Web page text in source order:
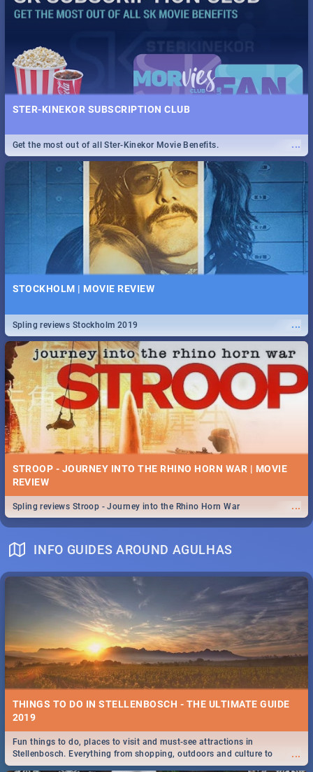
STER-KINEKOR SUBSCRIPTION CLUB
...
Get the most out of all Ster-Kinekor Movie Benefits.
STOCKHOLM | MOVIE REVIEW
...
Spling reviews Stockholm 2019
STROOP - JOURNEY INTO THE RHINO HORN WAR | MOVIE
REVIEW
...
Spling reviews Stroop - Journey into the Rhino Horn War
INFO GUIDES AROUND AGULHAS
THINGS TO DO IN STELLENBOSCH - THE ULTIMATE GUIDE
2019
...
Fun things to do, places to visit and must-see attractions in
Stellenbosch. Everything from shopping, outdoors and culture to
nightlife.